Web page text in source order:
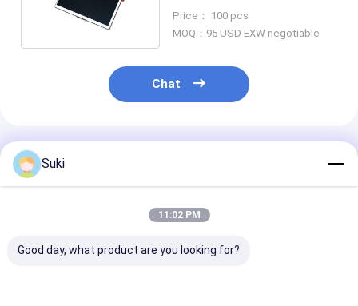
Price： 100 pcs
MOQ：95 USD EXW negotiable
Chat
Recommended Products
Suki
11:02 PM
Good day, what product are you looking for?